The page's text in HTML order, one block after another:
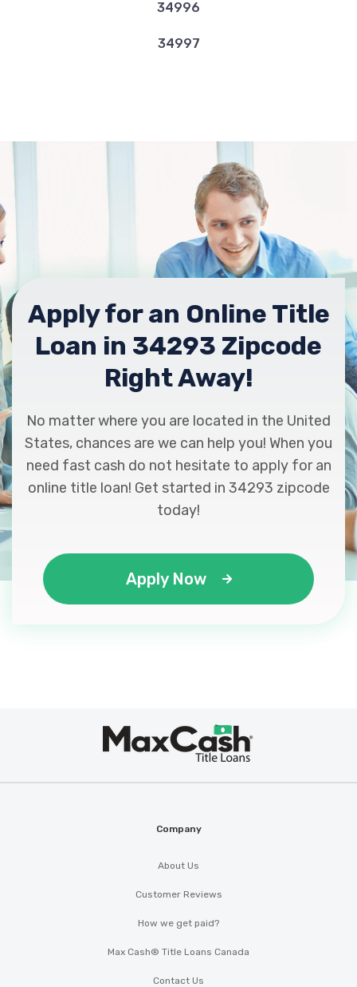
34996
34997
Apply for an Online Title
Loan in 34293 Zipcode
Right Away!
No matter where you are located in the United
States, chances are we can help you! When you
need fast cash do not hesitate to apply for an
online title loan! Get started in 34293 zipcode
today!
Apply Now
Company
About Us
Customer Reviews
How we get paid?
Max Cash® Title Loans Canada
Contact Us